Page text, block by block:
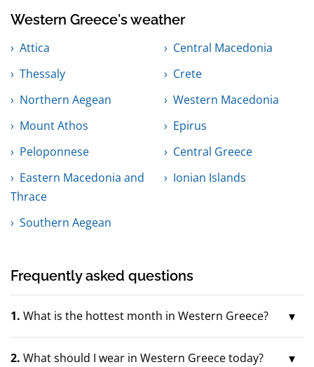
Western Greece's weather
Attica
Central Macedonia
Thessaly
Crete
Northern Aegean
Western Macedonia
Mount Athos
Epirus
Peloponnese
Central Greece
Eastern Macedonia and
Thrace
Ionian Islands
Southern Aegean
Frequently asked questions
1. What is the hottest month in Western Greece?
2. What should I wear in Western Greece today?